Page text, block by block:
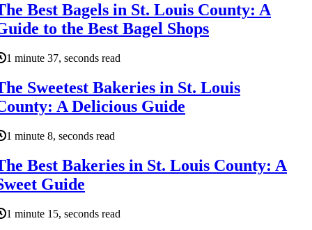
Best Bagels in St. Louis County: A
to the Best Bagel Shops
1 minute 37, seconds read
Sweetest Bakeries in St. Louis
A Delicious Guide
1 minute 8, seconds read
Best Bakeries in St. Louis County: A
Guide
1 minute 15, seconds read